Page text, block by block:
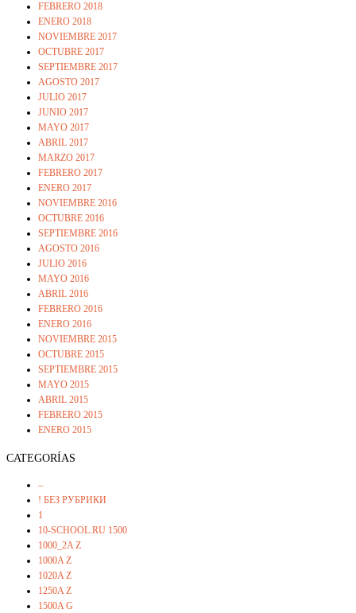
FEBRERO 2018
ENERO 2018
NOVIEMBRE 2017
OCTUBRE 2017
SEPTIEMBRE 2017
AGOSTO 2017
JULIO 2017
JUNIO 2017
MAYO 2017
ABRIL 2017
MARZO 2017
FEBRERO 2017
ENERO 2017
NOVIEMBRE 2016
OCTUBRE 2016
SEPTIEMBRE 2016
AGOSTO 2016
JULIO 2016
MAYO 2016
ABRIL 2016
FEBRERO 2016
ENERO 2016
NOVIEMBRE 2015
OCTUBRE 2015
SEPTIEMBRE 2015
MAYO 2015
ABRIL 2015
FEBRERO 2015
ENERO 2015
CATEGORÍAS
–
! БЕЗ РУБРИКИ
1
10-SCHOOL.RU 1500
1000_2A Z
1000A Z
1020A Z
1250A Z
1500A G